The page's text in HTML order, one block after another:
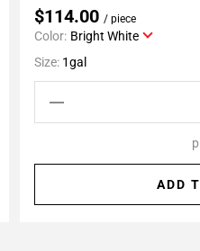
$114.00 / piece
Color: Bright White
Size: 1gal
ADD